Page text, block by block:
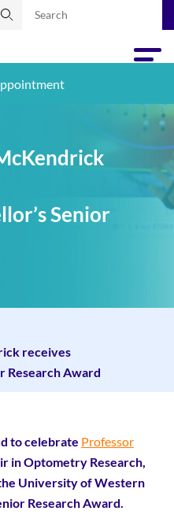
Senior
receives
Research Award
to celebrate Professor
in Optometry Research,
University of Western
Research Award.